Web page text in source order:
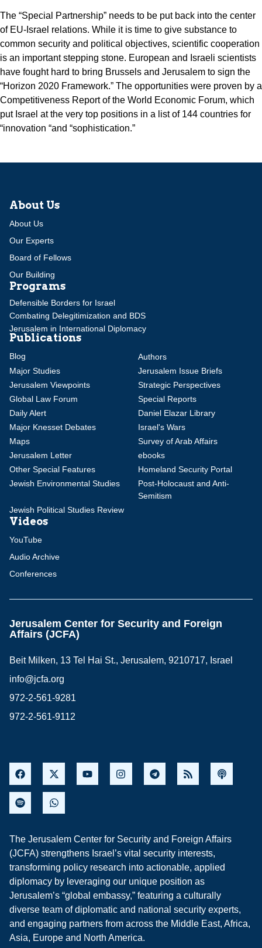
The “Special Partnership” needs to be put back into the center
of EU-Israel relations. While it is time to give substance to
common security and political objectives, scientific cooperation
is an important stepping stone. European and Israeli scientists
have fought hard to bring Brussels and Jerusalem to sign the
“Horizon 2020 Framework.” The opportunities were proven by a
Competitiveness Report of the World Economic Forum, which
put Israel at the very top positions in a list of 144 countries for
“innovation “and “sophistication.”
About Us
About Us
Our Experts
Board of Fellows
Our Building
Programs
Defensible Borders for Israel
Combating Delegitimization and BDS
Jerusalem in International Diplomacy
Publications
Blog
Authors
Major Studies
Jerusalem Issue Briefs
Jerusalem Viewpoints
Strategic Perspectives
Global Law Forum
Special Reports
Daily Alert
Daniel Elazar Library
Major Knesset Debates
Israel's Wars
Maps
Survey of Arab Affairs
Jerusalem Letter
ebooks
Other Special Features
Homeland Security Portal
Jewish Environmental Studies
Post-Holocaust and Anti-
Semitism
Jewish Political Studies Review
Videos
YouTube
Audio Archive
Conferences
Jerusalem Center for Security and Foreign
Affairs (JCFA)
Beit Milken, 13 Tel Hai St., Jerusalem, 9210717, Israel
info@jcfa.org
972-2-561-9281
972-2-561-9112
The Jerusalem Center for Security and Foreign Affairs
(JCFA) strengthens Israel’s vital security interests,
transforming policy research into actionable, applied
diplomacy by leveraging our unique position as
Jerusalem’s “global embassy,” featuring a culturally
diverse team of diplomatic and national security experts,
and engaging partners from across the Middle East, Africa,
Asia, Europe and North America.